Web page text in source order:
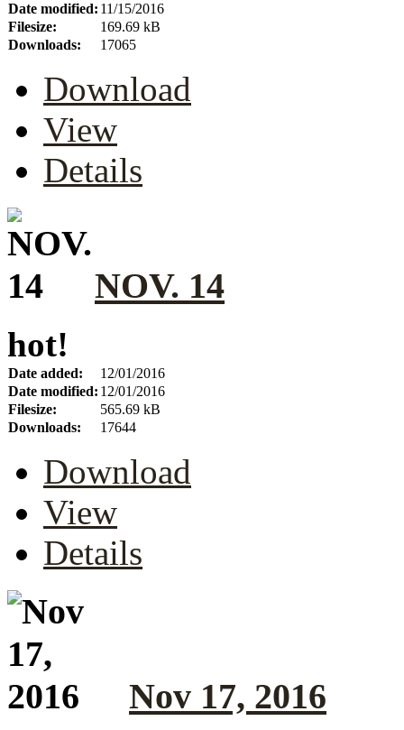
Date modified: 11/15/2016
Filesize:
169.69 kB
Downloads:
17065
Download
View
Details
NOV. 14
hot!
Date added:
12/01/2016
Date modified: 12/01/2016
Filesize:
565.69 kB
Downloads:
17644
Download
View
Details
Nov 17, 2016